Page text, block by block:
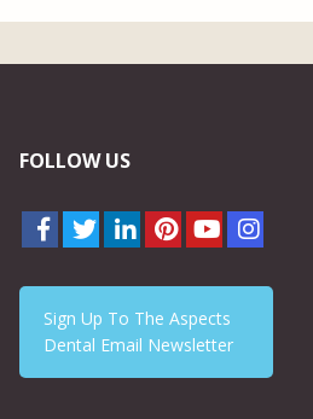
FOLLOW US
Sign Up To The Aspects
Dental Email Newsletter